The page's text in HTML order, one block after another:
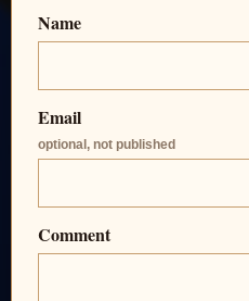
Name
Email
optional, not published
Comment